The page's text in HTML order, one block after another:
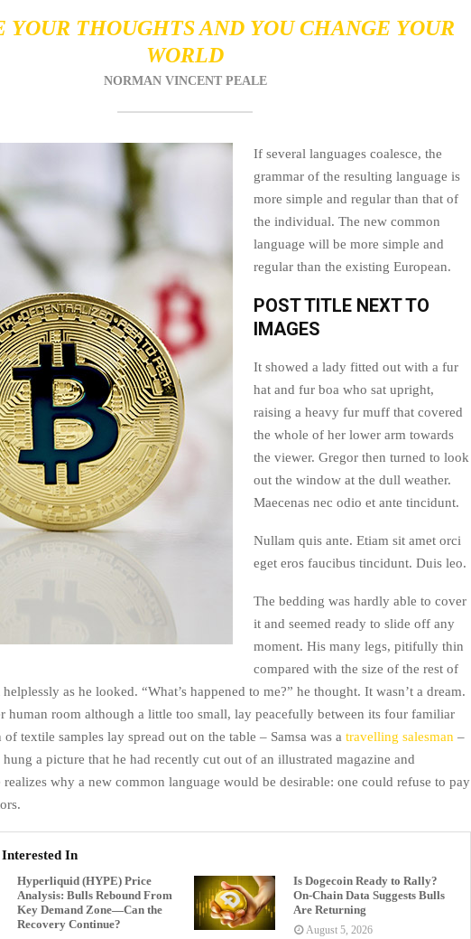
YOUR THOUGHTS AND YOU CHANGE YOUR
WORLD
NORMAN VINCENT PEALE
If several languages coalesce, the
grammar of the resulting language is
more simple and regular than that of
the individual. The new common
language will be more simple and
regular than the existing European.
POST TITLE NEXT TO
IMAGES
It showed a lady fitted out with a fur
hat and fur boa who sat upright,
raising a heavy fur muff that covered
the whole of her lower arm towards
the viewer. Gregor then turned to look
out the window at the dull weather.
Maecenas nec odio et ante tincidunt.
Nullam quis ante. Etiam sit amet orci
eget eros faucibus tincidunt. Duis leo.
The bedding was hardly able to cover
it and seemed ready to slide off any
moment. His many legs, pitifully thin
compared with the size of the rest of
as he looked. “What’s happened to me?” he thought. It wasn’t a dream.
human room although a little too small, lay peacefully between its four familiar
textile samples lay spread out on the table – Samsa was a travelling salesman –
a picture that he had recently cut out of an illustrated magazine and
realizes why a new common language would be desirable: one could refuse to pay
In
Hyperliquid (HYPE) Price
Analysis: Bulls Rebound From
Key Demand Zone—Can the
Recovery Continue?
Is Dogecoin Ready to Rally?
On-Chain Data Suggests Bulls
Are Returning
August 5, 2026